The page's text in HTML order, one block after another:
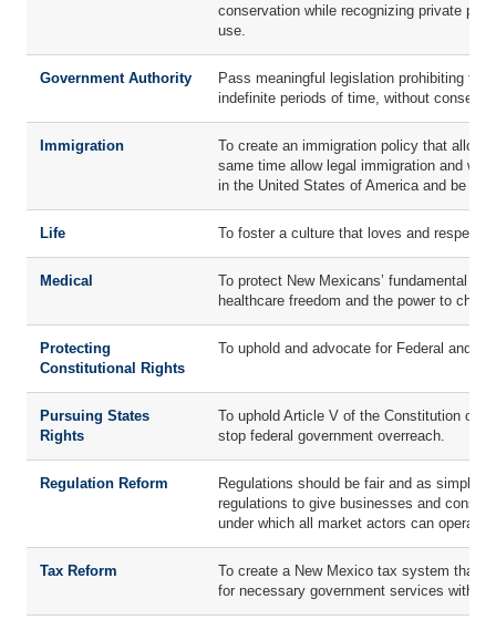
conservation while recognizing private
use.
Government Authority
Pass meaningful legislation prohibiting
indefinite periods of time, without consent
Immigration
To create an immigration policy that
same time allow legal immigration and
in the United States of America and be a
Life To foster a culture that loves and
Medical
To protect New Mexicans’ fundamental
healthcare freedom and the power to
Protecting
Constitutional Rights
To uphold and advocate for Federal and
Pursuing States
Rights
To uphold Article V of the Constitution of
stop federal government overreach.
Regulation Reform
Regulations should be fair and as simple/
regulations to give businesses and
under which all market actors can operate.
Tax Reform
To create a New Mexico tax system that
for necessary government services